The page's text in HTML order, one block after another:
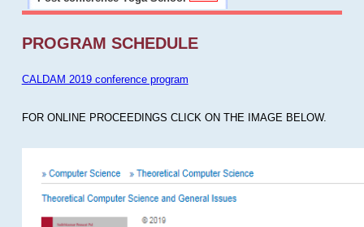
PROGRAM SCHEDULE
CALDAM 2019 conference program
FOR ONLINE PROCEEDINGS CLICK ON THE IMAGE BELOW.